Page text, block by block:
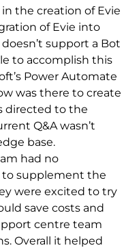
the creation of Evie
of Evie into
support a Bot
to accomplish this
Power Automate
was there to create
directed to the
Q&A wasn’t
base.
had no
to supplement the
were excited to try
save costs and
centre team
Overall it helped